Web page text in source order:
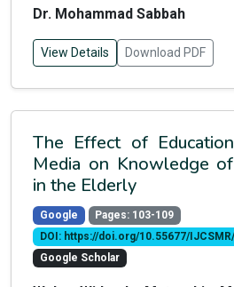
Dr. Mohammad Sabbah
View Details Download PDF
The Effect of
Media on Knowledge
in the Elderly
Google
Pages: 103-109
DOI: https://doi.org/10.55677/
Google Scholar